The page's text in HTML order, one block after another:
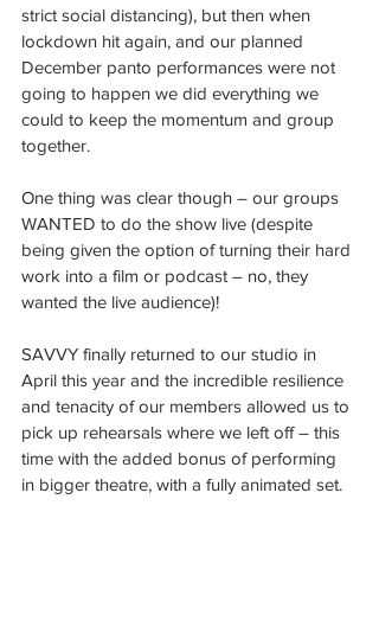
strict social distancing), but then when
lockdown hit again, and our planned
December panto performances were not
going to happen we did everything we
could to keep the momentum and group
together.
One thing was clear though – our groups
WANTED to do the show live (despite
being given the option of turning their hard
work into a film or podcast – no, they
wanted the live audience)!
SAVVY finally returned to our studio in
April this year and the incredible resilience
and tenacity of our members allowed us to
pick up rehearsals where we left off – this
time with the added bonus of performing
in bigger theatre, with a fully animated set.